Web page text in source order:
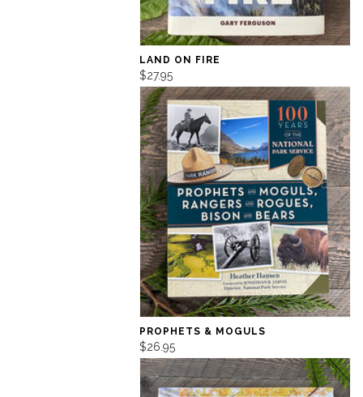
LAND ON FIRE
$27.95
PROPHETS & MOGULS
$26.95